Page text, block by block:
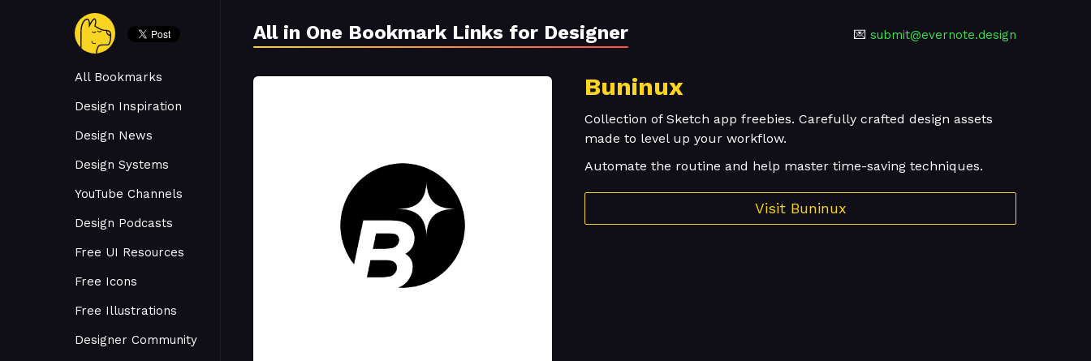
All Bookmarks
Design Inspiration
Design News
Design Systems
YouTube Channels
Design Podcasts
Free UI Resources
Free Icons
Free Illustrations
Designer Community
All in One Bookmark Links for Designer 💌 submit@evernote.design
Buninux
Collection of Sketch app freebies. Carefully crafted design assets
made to level up your workflow.
Automate the routine and help master time-saving techniques.
Visit Buninux